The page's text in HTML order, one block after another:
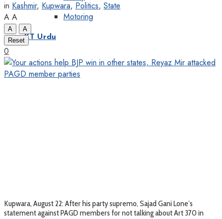
Motoring
KT Urdu
in Kashmir, Kupwara, Politics, State
A A
A
A
Reset
0
Kupwara, August 22: After his party supremo, Sajad Gani Lone’s
statement against PAGD members for not talking about Art 370 in